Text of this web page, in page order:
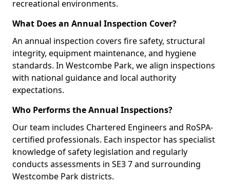
recreational environments.
What Does an Annual Inspection Cover?
An annual inspection covers fire safety, structural
integrity, equipment maintenance, and hygiene
standards. In Westcombe Park, we align inspections
with national guidance and local authority
expectations.
Who Performs the Annual Inspections?
Our team includes Chartered Engineers and RoSPA-
certified professionals. Each inspector has specialist
knowledge of safety legislation and regularly
conducts assessments in SE3 7 and surrounding
Westcombe Park districts.